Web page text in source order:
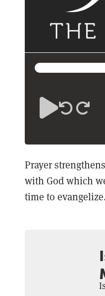
Prayer
with God which
time to evangelize.